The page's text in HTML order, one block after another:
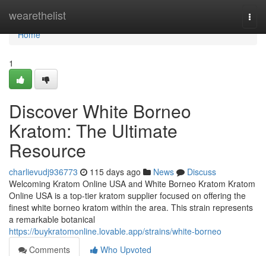
wearethelist
Home
Home
1
Discover White Borneo
Kratom: The Ultimate
Resource
charlievudj936773 115 days ago News
Discuss
Welcoming Kratom Online USA and White Borneo Kratom Kratom
Online USA is a top-tier kratom supplier focused on offering the
finest white borneo kratom within the area. This strain represents
a remarkable botanical
https://buykratomonline.lovable.app/strains/white-borneo
Comments
Who Upvoted